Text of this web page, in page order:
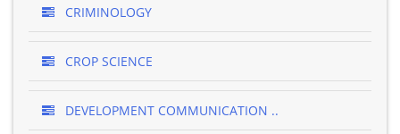
CRIMINOLOGY
CROP SCIENCE
DEVELOPMENT COMMUNICATION ..